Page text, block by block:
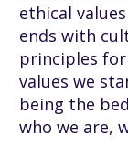
ethical
ends with
principles
values we
being the
who we are,